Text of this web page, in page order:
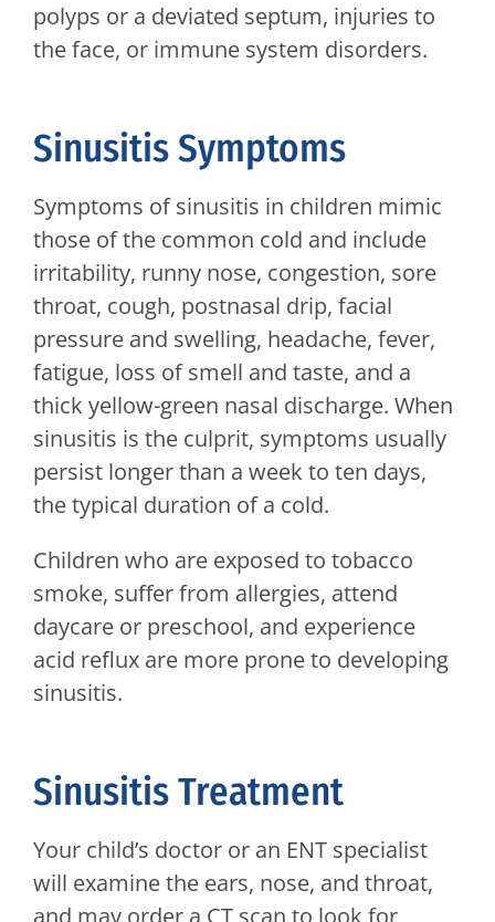
polyps or a deviated septum, injuries to
the face, or immune system disorders.
Sinusitis Symptoms
Symptoms of sinusitis in children mimic
those of the common cold and include
irritability, runny nose, congestion, sore
throat, cough, postnasal drip, facial
pressure and swelling, headache, fever,
fatigue, loss of smell and taste, and a
thick yellow-green nasal discharge. When
sinusitis is the culprit, symptoms usually
persist longer than a week to ten days,
the typical duration of a cold.
Children who are exposed to tobacco
smoke, suffer from allergies, attend
daycare or preschool, and experience
acid reflux are more prone to developing
sinusitis.
Sinusitis Treatment
Your child’s doctor or an ENT specialist
will examine the ears, nose, and throat,